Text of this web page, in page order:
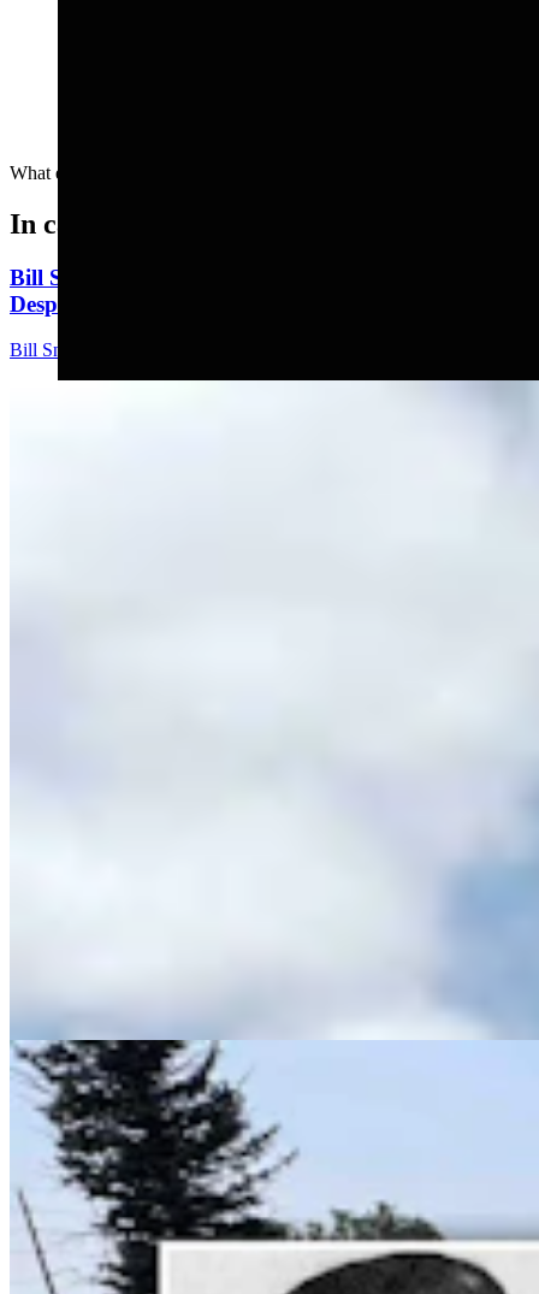
What ever could go wrong here.....
In case you missed it
Bill Sniffin: Political Crunch Time Brings Out
Desperation And A Few Funny Lines
Bill Sniffin
Dale Killingbeck